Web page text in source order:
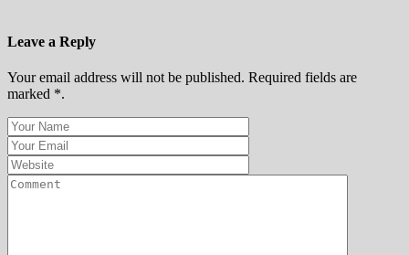
Leave a Reply
Your email address will not be published. Required fields are
marked *.